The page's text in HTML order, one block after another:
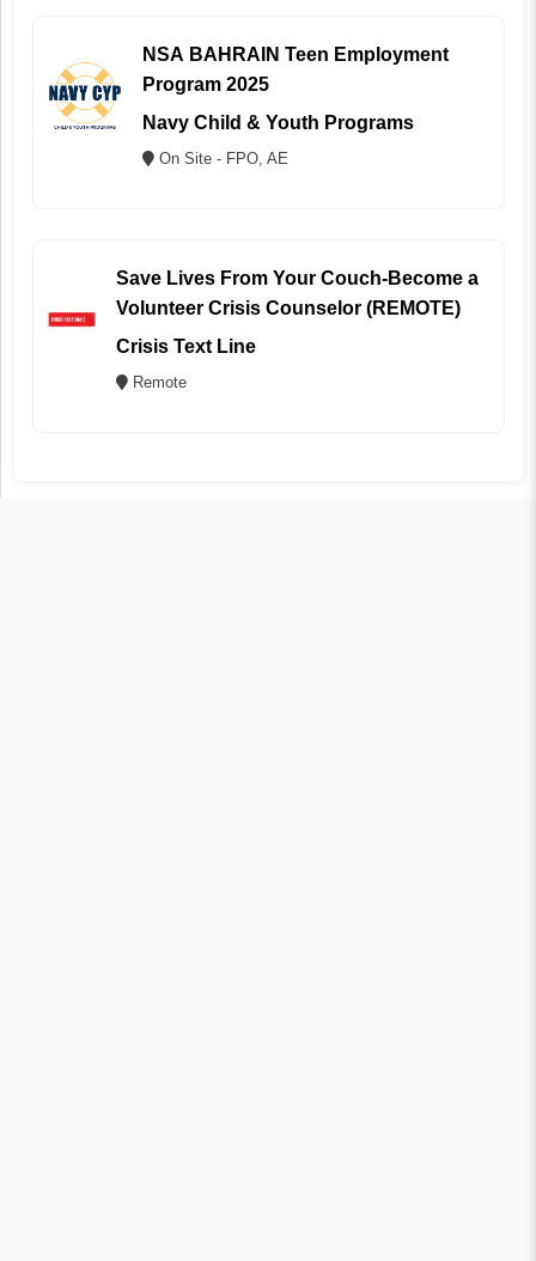
NSA BAHRAIN Teen Employment
Program 2025
Navy Child & Youth Programs
On Site - FPO, AE
Save Lives From Your Couch-Become a
Volunteer Crisis Counselor (REMOTE)
Crisis Text Line
Remote